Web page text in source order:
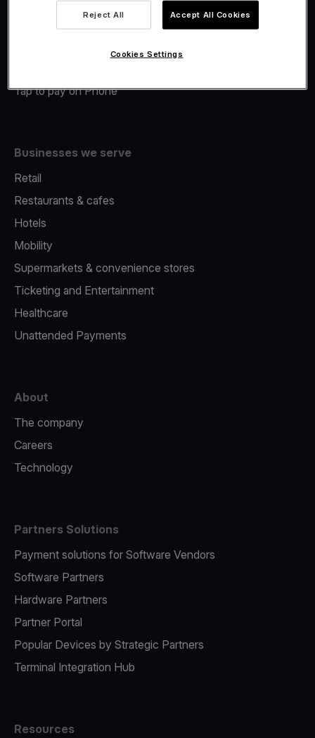
Merchant Advance
Tap to pay on Phone
Businesses we serve
Retail
Restaurants & cafes
Hotels
Mobility
Supermarkets & convenience stores
Ticketing and Entertainment
Healthcare
Unattended Payments
About
The company
Careers
Technology
Partners Solutions
Payment solutions for Software Vendors
Software Partners
Hardware Partners
Partner Portal
Popular Devices by Strategic Partners
Terminal Integration Hub
Resources
Reject All Accept All Cookies
Cookies Settings